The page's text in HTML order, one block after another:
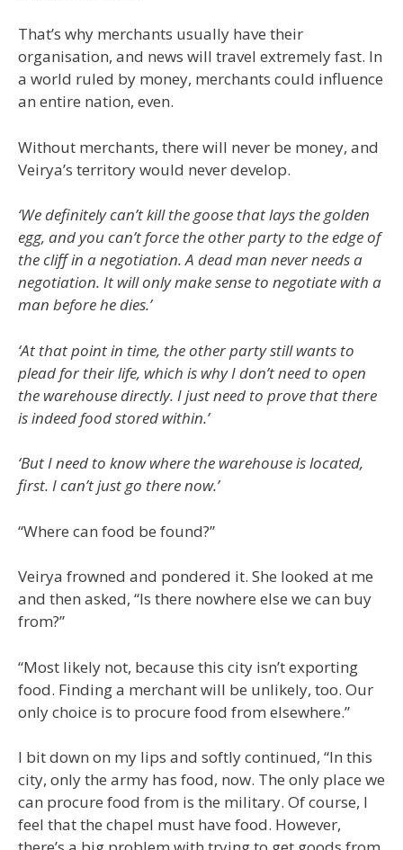
That’s why merchants usually have their
organisation, and news will travel extremely fast. In
a world ruled by money, merchants could influence
an entire nation, even.
Without merchants, there will never be money, and
Veirya’s territory would never develop.
‘We definitely can’t kill the goose that lays the golden
egg, and you can’t force the other party to the edge of
the cliff in a negotiation. A dead man never needs a
negotiation. It will only make sense to negotiate with a
man before he dies.’
‘At that point in time, the other party still wants to
plead for their life, which is why I don’t need to open
the warehouse directly. I just need to prove that there
is indeed food stored within.’
‘But I need to know where the warehouse is located,
first. I can’t just go there now.’
“Where can food be found?”
Veirya frowned and pondered it. She looked at me
and then asked, “Is there nowhere else we can buy
from?”
“Most likely not, because this city isn’t exporting
food. Finding a merchant will be unlikely, too. Our
only choice is to procure food from elsewhere.”
I bit down on my lips and softly continued, “In this
city, only the army has food, now. The only place we
can procure food from is the military. Of course, I
feel that the chapel must have food. However,